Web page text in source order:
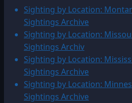
1810
–
1824:
UFO|UAP
&
ENTITY
SIGHTINGS
ARCHIVE
Sighting by Location:
Sightings Archive
Sighting by Location:
Sightings Archiv
Sighting by Location:
Sightings Archive
Sighting by Location:
Sightings Archive